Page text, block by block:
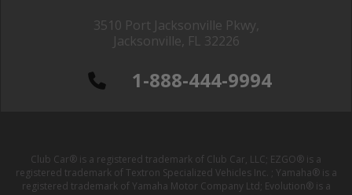
3510 Port Jacksonville Pkwy,
Jacksonville, FL 32226
1-888-444-9994
Club Car® is a registered trademark of Club Car, LLC; EZGO® is a
registered trademark of Textron Specialized Vehicles Inc. ; Yamaha® is a
registered trademark of Yamaha Motor Company Ltd; Evolution® is a